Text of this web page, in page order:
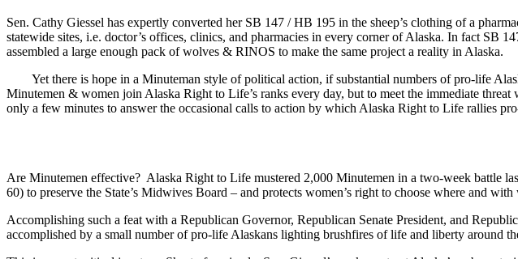
Sen. Cathy Giessel has expertly converted her SB 147 / HB 195 in the sheep’s clothing of a
statewide sites, i.e. doctor’s offices, clinics, and pharmacies in every corner of Alaska. In fact SB
assembled a large enough pack of wolves & RINOS to make the same project a reality in Alaska.
Yet there is hope in a Minuteman style of political action, if substantial numbers of pro-life
Minutemen & women join Alaska Right to Life’s ranks every day, but to meet the immediate
only a few minutes to answer the occasional calls to action by which Alaska Right to Life rallies
Are Minutemen effective? Alaska Right to Life mustered 2,000 Minutemen in a two-week battle
60) to preserve the State’s Midwives Board – and protects women’s right to choose where and
Accomplishing such a feat with a Republican Governor, Republican Senate President, and
accomplished by a small number of pro-life Alaskans lighting brushfires of life and liberty around